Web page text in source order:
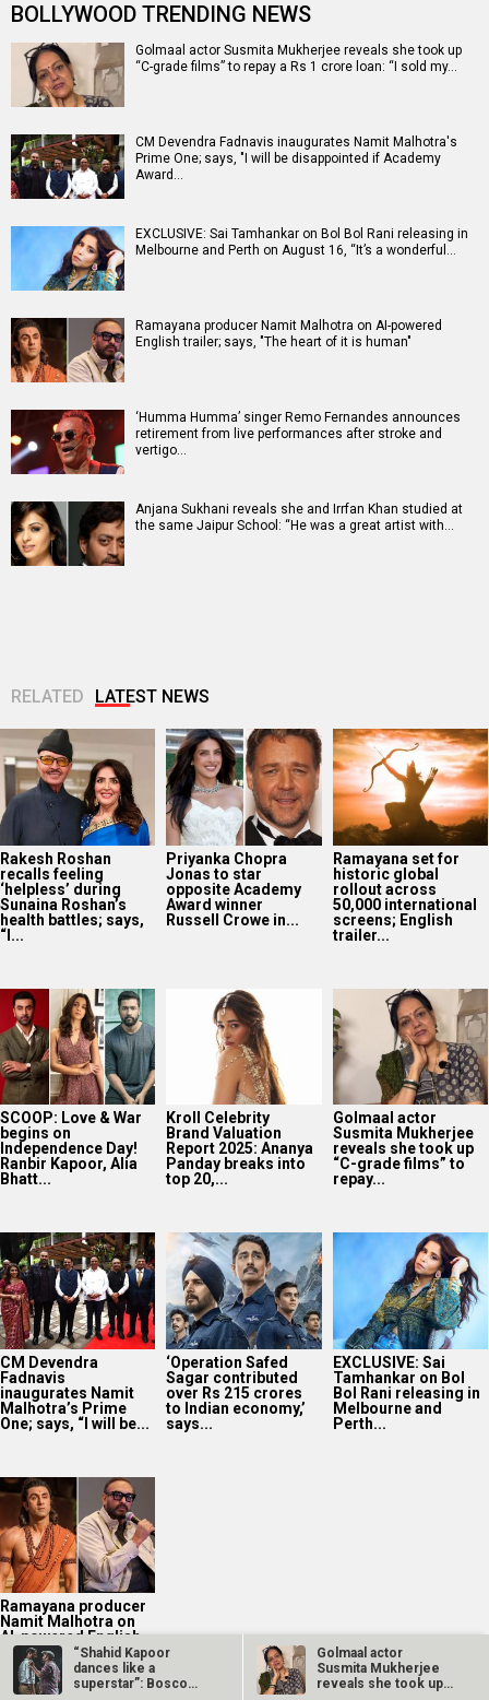
BOLLYWOOD TRENDING NEWS
Golmaal actor Susmita Mukherjee reveals she took up
“C-grade films” to repay a Rs 1 crore loan: “I sold my…
CM Devendra Fadnavis inaugurates Namit Malhotra's
Prime One; says, "I will be disappointed if Academy
Award…
EXCLUSIVE: Sai Tamhankar on Bol Bol Rani releasing in
Melbourne and Perth on August 16, “It’s a wonderful…
Ramayana producer Namit Malhotra on AI-powered
English trailer; says, "The heart of it is human"
‘Humma Humma’ singer Remo Fernandes announces
retirement from live performances after stroke and
vertigo…
Anjana Sukhani reveals she and Irrfan Khan studied at
the same Jaipur School: “He was a great artist with…
RELATED LATEST NEWS
Rakesh Roshan
recalls feeling
‘helpless’ during
Sunaina Roshan’s
health battles; says,
“I...
Priyanka Chopra
Jonas to star
opposite Academy
Award winner
Russell Crowe in...
Ramayana set for
historic global
rollout across
50,000 international
screens; English
trailer...
SCOOP: Love & War
begins on
Independence Day!
Ranbir Kapoor, Alia
Bhatt...
Kroll Celebrity
Brand Valuation
Report 2025: Ananya
Panday breaks into
top 20,...
Golmaal actor
Susmita Mukherjee
reveals she took up
“C-grade films” to
repay...
CM Devendra
Fadnavis
inaugurates Namit
Malhotra’s Prime
One; says, “I will be...
‘Operation Safed
Sagar contributed
over Rs 215 crores
to Indian economy,’
says...
EXCLUSIVE: Sai
Tamhankar on Bol
Bol Rani releasing in
Melbourne and
Perth...
Ramayana producer
Namit Malhotra on
AI-powered English
trailer; says, “The
heart of...
“Shahid Kapoor
dances like a
superstar”: Bosco
Golmaal actor
Susmita Mukherjee
reveals she took up